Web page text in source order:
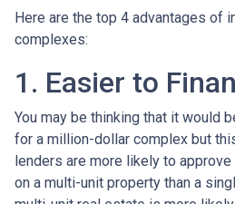
Here are the top 4 advantages of
complexes:
1. Easier to
You may be thinking that it would
for a million-dollar complex but
lenders are more likely to
on a multi-unit property than a